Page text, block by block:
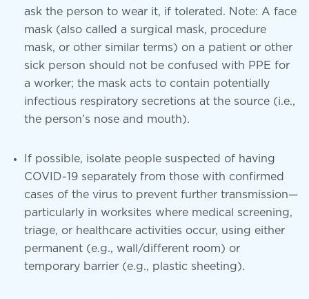
ask the person to wear it, if tolerated. Note: A face
mask (also called a surgical mask, procedure
mask, or other similar terms) on a patient or other
sick person should not be confused with PPE for
a worker; the mask acts to contain potentially
infectious respiratory secretions at the source (i.e.,
the person’s nose and mouth).
If possible, isolate people suspected of having
COVID-19 separately from those with confirmed
cases of the virus to prevent further transmission—
particularly in worksites where medical screening,
triage, or healthcare activities occur, using either
permanent (e.g., wall/different room) or
temporary barrier (e.g., plastic sheeting).